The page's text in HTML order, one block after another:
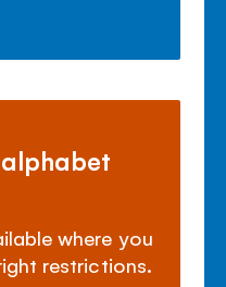
where you
restrictions.